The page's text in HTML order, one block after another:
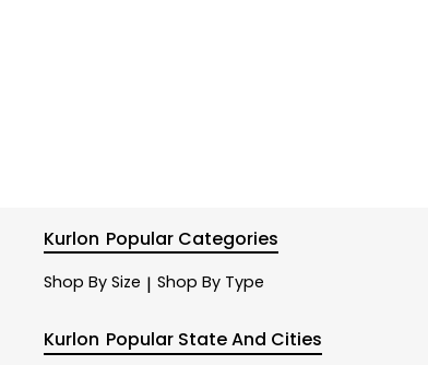
Kurlon Popular Categories
Shop By Size | Shop By Type
Kurlon Popular State And Cities